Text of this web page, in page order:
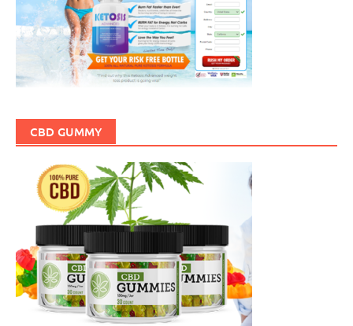
CBD GUMMY